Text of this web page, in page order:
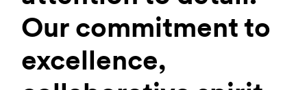
Our commitment to
excellence,